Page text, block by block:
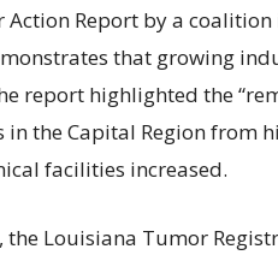
Action Report by a
that growing
report highlighted the
in the Capital Region from
facilities increased.
the Louisiana Tumor